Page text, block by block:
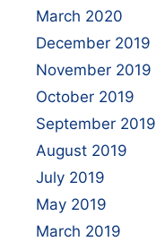
March 2020
December 2019
November 2019
October 2019
September 2019
August 2019
July 2019
May 2019
March 2019